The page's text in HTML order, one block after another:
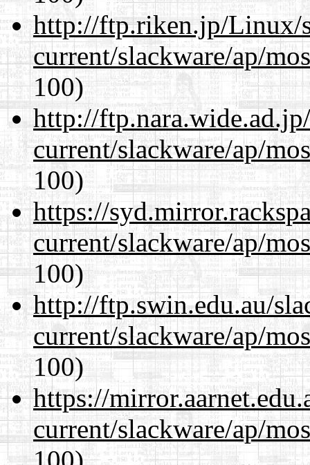
http://ftp.riken.jp/Linux/
current/slackware/ap/
100)
http://
current/slackware/ap/
100)
https://
current/slackware/ap/
100)
http://ftp.swin.edu.au/
current/slackware/ap/
100)
https://
current/slackware/ap/